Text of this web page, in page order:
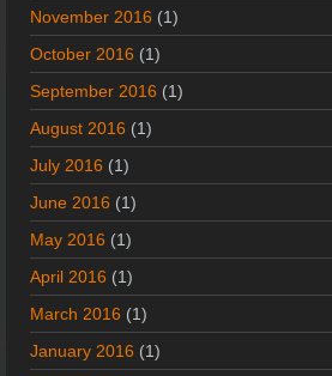
November 2016 (1)
October 2016 (1)
September 2016 (1)
August 2016 (1)
July 2016 (1)
June 2016 (1)
May 2016 (1)
April 2016 (1)
March 2016 (1)
January 2016 (1)